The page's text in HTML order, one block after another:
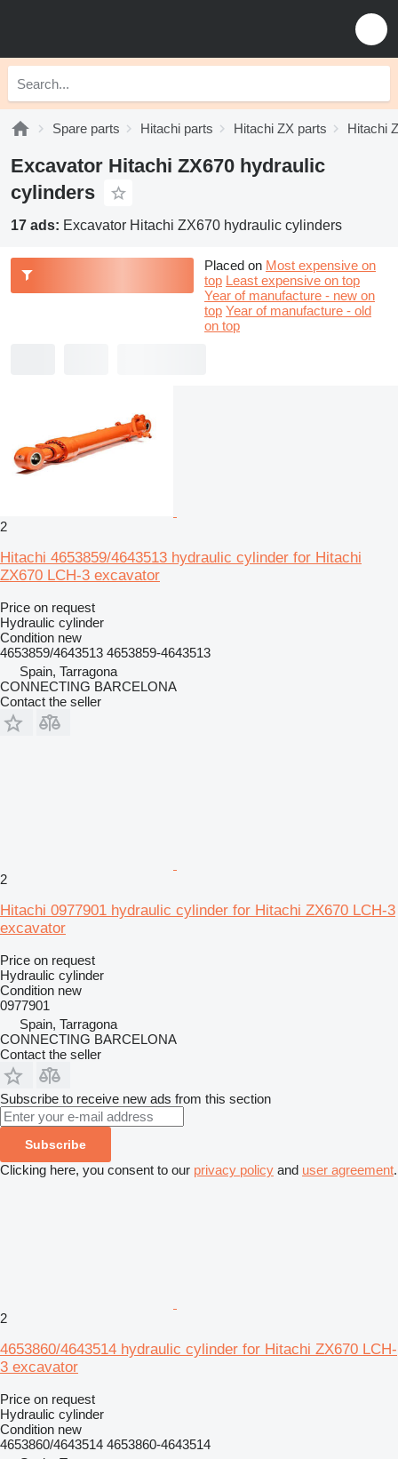
Spare parts Hitachi parts Hitachi ZX parts Hitachi
Excavator Hitachi ZX670 hydraulic
cylinders
17 ads: Excavator Hitachi ZX670 hydraulic cylinders
Placed on Most expensive on
top Least expensive on top
Year of manufacture - new on
top Year of manufacture - old
on top
2
Hitachi 4653859/4643513 hydraulic cylinder for Hitachi
ZX670 LCH-3 excavator
Price on request
Hydraulic cylinder
Condition new
4653859/4643513 4653859-4643513
Spain, Tarragona
CONNECTING BARCELONA
Contact the seller
2
Hitachi 0977901 hydraulic cylinder for Hitachi ZX670 LCH-3
excavator
Price on request
Hydraulic cylinder
Condition new
0977901
Spain, Tarragona
CONNECTING BARCELONA
Contact the seller
Subscribe to receive new ads from this section
Subscribe
Clicking here, you consent to our privacy policy and user agreement.
2
4653860/4643514 hydraulic cylinder for Hitachi ZX670 LCH-
3 excavator
Price on request
Hydraulic cylinder
Condition new
4653860/4643514 4653860-4643514